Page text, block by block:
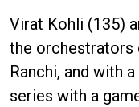
Virat Kohli (135)
the orchestrators
Ranchi, and with
series with a